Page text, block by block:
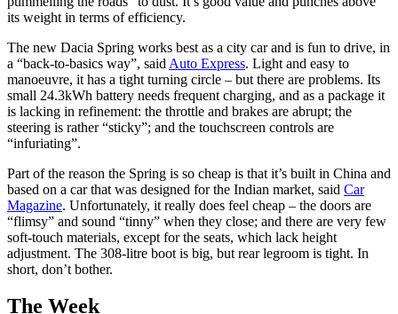
its weight in terms of efficiency.
The new Dacia Spring works best as a city car and is fun to drive, in
a “back-to-basics way”, said Auto Express. Light and easy to
manoeuvre, it has a tight turning circle – but there are problems. Its
small 24.3kWh battery needs frequent charging, and as a package it
is lacking in refinement: the throttle and brakes are abrupt; the
steering is rather “sticky”; and the touchscreen controls are
“infuriating”.
Part of the reason the Spring is so cheap is that it’s built in China and
based on a car that was designed for the Indian market, said Car
Magazine. Unfortunately, it really does feel cheap – the doors are
“flimsy” and sound “tinny” when they close; and there are very few
soft-touch materials, except for the seats, which lack height
adjustment. The 308-litre boot is big, but rear legroom is tight. In
short, don’t bother.
The Week